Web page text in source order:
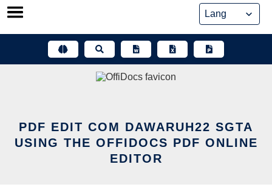
Skip
PDF EDIT COM DAWARUH22 SGTA
USING THE OFFIDOCS PDF ONLINE
EDITOR